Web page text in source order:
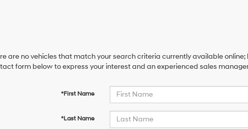
are no vehicles that match your search criteria currently available
form below to express your interest and an experienced sales
*First Name
*Last Name